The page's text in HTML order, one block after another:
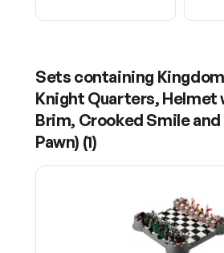
Sets containing
Knight Quarters, Helmet
Brim, Crooked Smile and
Pawn) (1)